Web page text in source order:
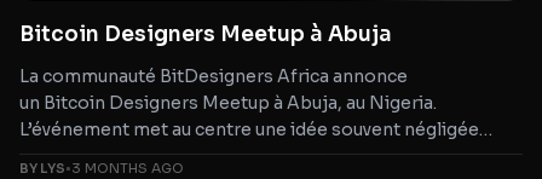
Bitcoin Designers Meetup à Abuja
La communauté BitDesigners Africa annonce
un Bitcoin Designers Meetup à Abuja, au Nigeria.
L’événement met au centre une idée souvent négligée
dans les discussions Bitcoin: sans bon
BY LYS•3 MONTHS AGO